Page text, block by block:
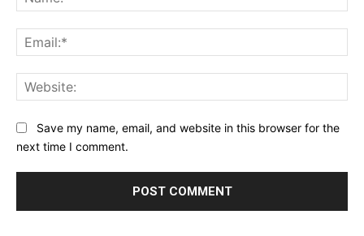
Save my name, email, and website in this browser for the
next time I comment.